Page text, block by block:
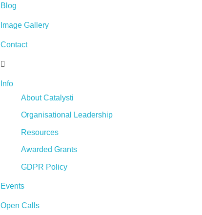
Blog
Image Gallery
Contact
Info
About Catalysti
Organisational Leadership
Resources
Awarded Grants
GDPR Policy
Events
Open Calls